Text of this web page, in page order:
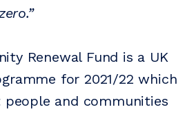
Renewal Fund is a UK
for 2021/22 which
and communities